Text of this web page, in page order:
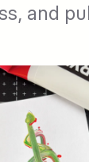
and